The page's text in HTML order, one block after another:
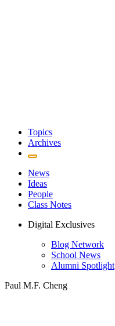
Topics
Archives
News
Ideas
People
Class Notes
Digital Exclusives
Blog Network
School News
Alumni Spotlight
Paul M.F. Cheng